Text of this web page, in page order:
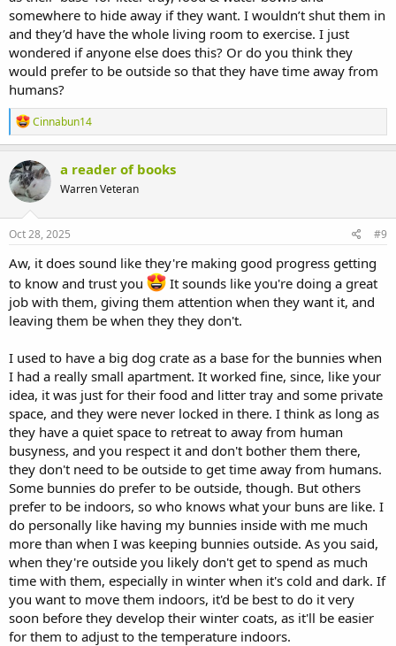
somewhere to hide away if they want. I wouldn’t shut them in
and they’d have the whole living room to exercise. I just
wondered if anyone else does this? Or do you think they
would prefer to be outside so that they have time away from
humans?
R
e
a
c
t
i
o
n
s
Cinnabun14
a reader of books
Warren Veteran
Oct 28, 2025 #9
Aw, it does sound like they're making good progress getting
to know and trust you
It sounds like you're doing a great
job with them, giving them attention when they want it, and
leaving them be when they they don't.
I used to have a big dog crate as a base for the bunnies when
I had a really small apartment. It worked fine, since, like your
idea, it was just for their food and litter tray and some private
space, and they were never locked in there. I think as long as
they have a quiet space to retreat to away from human
busyness, and you respect it and don't bother them there,
they don't need to be outside to get time away from humans.
Some bunnies do prefer to be outside, though. But others
prefer to be indoors, so who knows what your buns are like. I
do personally like having my bunnies inside with me much
more than when I was keeping bunnies outside. As you said,
when they're outside you likely don't get to spend as much
time with them, especially in winter when it's cold and dark. If
you want to move them indoors, it'd be best to do it very
soon before they develop their winter coats, as it'll be easier
for them to adjust to the temperature indoors.